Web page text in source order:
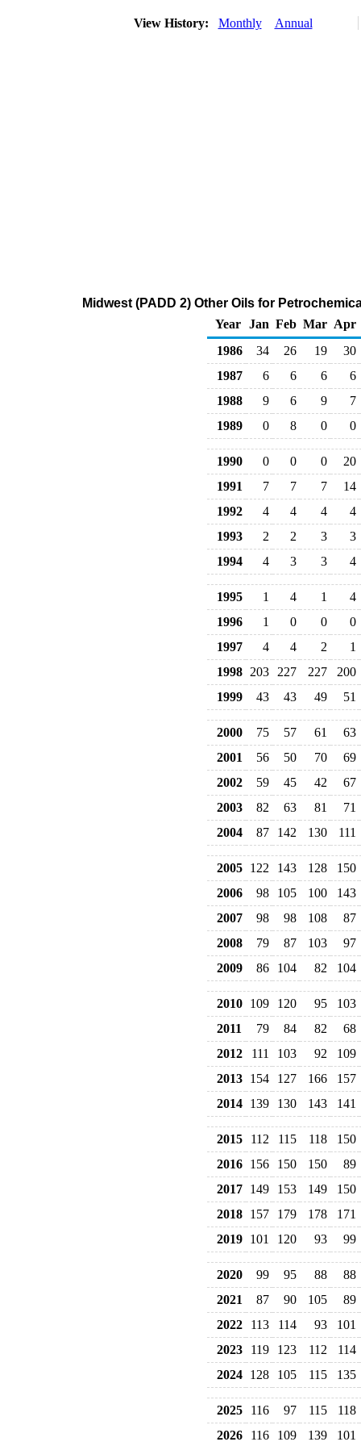
View History: Monthly Annual
Midwest (PADD 2) Other Oils for
Year Jan Feb Mar Apr
1986
34 26 19
30
1987
6 6 6
6
1988
9 6 9
7
1989
0 8 0 0
1990 0 0 0
20
1991
7 7 7
14
1992
4 4 4
4
1993
2 2 3
3
1994
4 3 3 4
1995 1 4 1
4
1996
1 0 0
0
1997
4 4 2
1
1998 203 227 227
200
1999
43 43 49 51
2000 75 57 61
63
2001
56 50 70
69
2002
59 45 42
67
2003
82 63 81
71
2004
87 142 130 111
2005 122 143 128
150
2006
98 105 100
143
2007
98 98 108
87
2008
79 87 103
97
2009
86 104 82 104
2010 109 120 95
103
2011
79 84 82
68
2012
111 103 92
109
2013 154 127 166
157
2014 139 130 143 141
2015 112 115 118
150
2016 156 150 150
89
2017 149 153 149
150
2018 157 179 178
171
2019 101 120 93 99
2020 99 95 88
88
2021
87 90 105
89
2022
113 114 93
101
2023
119 123 112
114
2024 128 105 115 135
2025 116 97 115
118
2026
116 109 139 101